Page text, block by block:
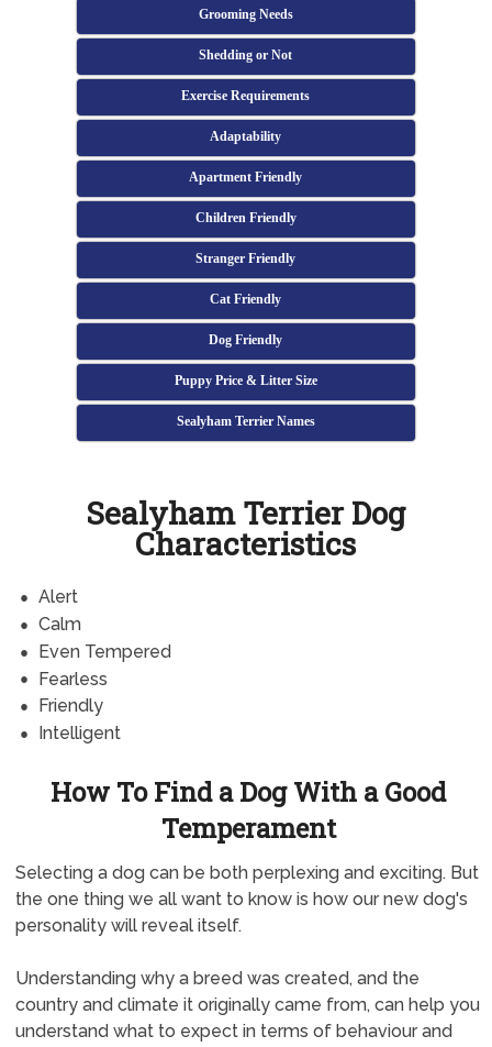
Grooming Needs
Shedding or Not
Exercise Requirements
Adaptability
Apartment Friendly
Children Friendly
Stranger Friendly
Cat Friendly
Dog Friendly
Puppy Price & Litter Size
Sealyham Terrier Names
Sealyham Terrier Dog
Characteristics
Alert
Calm
Even Tempered
Fearless
Friendly
Intelligent
How To Find a Dog With a Good
Temperament
Selecting a dog can be both perplexing and exciting. But
the one thing we all want to know is how our new dog's
personality will reveal itself.
Understanding why a breed was created, and the
country and climate it originally came from, can help you
understand what to expect in terms of behaviour and